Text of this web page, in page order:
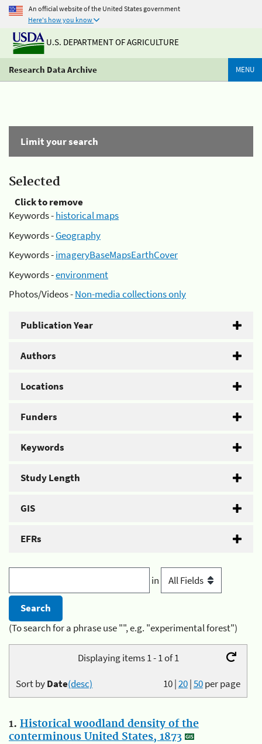
An official website of the United States government
Here's how you know
U.S. DEPARTMENT OF AGRICULTURE
Research Data Archive MENU
Limit your search
Selected
Click to remove
Keywords -historical maps
Keywords -Geography
Keywords -imageryBaseMapsEarthCover
Keywords -environment
Photos/Videos -Non-media collections only
Publication Year
Authors
Locations
Funders
Keywords
Study Length
GIS
EFRs
in
(To search for a phrase use "", e.g. "experimental forest")
Displaying items 1 - 1 of 1
10|20|50per page
Sort byDate(desc)
1. Historical woodland density of the
conterminous United States, 1873